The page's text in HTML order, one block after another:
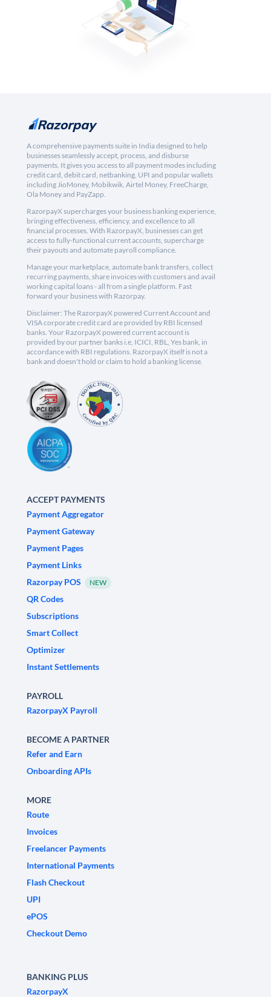
A comprehensive payments suite in India designed to help
businesses seamlessly accept, process, and disburse
payments. It gives you access to all payment modes including
credit card, debit card, netbanking, UPI and popular wallets
including JioMoney, Mobikwik, Airtel Money, FreeCharge,
Ola Money and PayZapp.
RazorpayX supercharges your business banking experience,
bringing effectiveness, efficiency, and excellence to all
financial processes. With RazorpayX, businesses can get
access to fully-functional current accounts, supercharge
their payouts and automate payroll compliance.
Manage your marketplace, automate bank transfers, collect
recurring payments, share invoices with customers and avail
working capital loans - all from a single platform. Fast
forward your business with Razorpay.
Disclaimer: The RazorpayX powered Current Account and
VISA corporate credit card are provided by RBI licensed
banks. Your RazorpayX powered current account is
provided by our partner banks i.e, ICICI, RBL, Yes bank, in
accordance with RBI regulations. RazorpayX itself is not a
bank and doesn't hold or claim to hold a banking license.
ACCEPT PAYMENTS
Payment Aggregator
Payment Gateway
Payment Pages
Payment Links
Razorpay POS
NEW
QR Codes
Subscriptions
Smart Collect
Optimizer
Instant Settlements
PAYROLL
RazorpayX Payroll
BECOME A PARTNER
Refer and Earn
Onboarding APIs
MORE
Route
Invoices
Freelancer Payments
International Payments
Flash Checkout
UPI
ePOS
Checkout Demo
BANKING PLUS
RazorpayX